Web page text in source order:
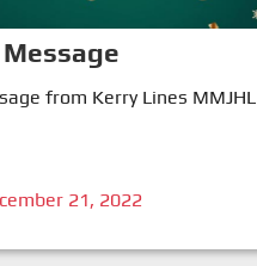
from Kerry Lines MMJHL
21, 2022